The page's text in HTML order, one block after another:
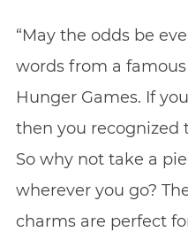
“May the odds be
words from a
Hunger Games. If
then you recognized
So why not take a
wherever you go?
charms are perfect